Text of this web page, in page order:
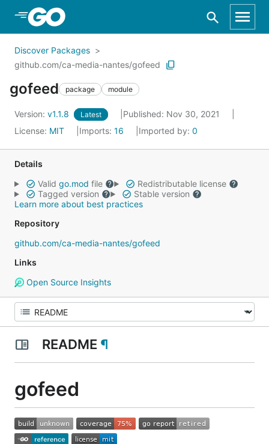
Skip to Main Content
Discover Packages
github.com/ca-media-nantes/gofeed
gofeed package module
Version: v1.1.8 Latest
Published: Nov 30, 2021
License: MIT Imports: 16 Imported by: 0
Details
Valid go.mod file
Redistributable license
Tagged version
Stable version
Learn more about best practices
Repository
github.com/ca-media-nantes/gofeed
Links
Open Source Insights
README ¶
gofeed